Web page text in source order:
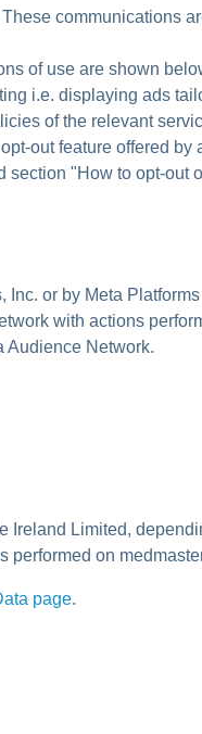
communications
of use are shown
i.e. displaying ads
of the relevant
out feature offered by
"How to opt-out
or by Meta
with actions
Audience Network.
Ireland Limited,
performed on
page.